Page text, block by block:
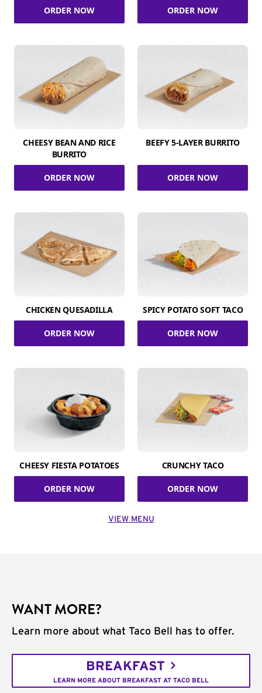
ORDER NOW ORDER NOW
CHEESY BEAN AND RICE
BURRITO
ORDER NOW
BEEFY 5-LAYER BURRITO
ORDER NOW
CHICKEN QUESADILLA
ORDER NOW
SPICY POTATO SOFT TACO
ORDER NOW
CHEESY FIESTA POTATOES
ORDER NOW
CRUNCHY TACO
ORDER NOW
VIEW MENU
WANT MORE?
Learn more about what Taco Bell has to offer.
BREAKFAST
LEARN MORE ABOUT BREAKFAST AT TACO BELL